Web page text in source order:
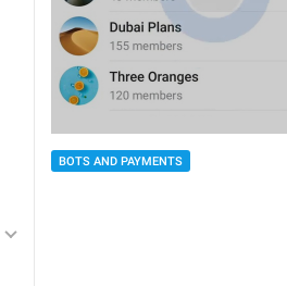
BOTS AND PAYMENTS